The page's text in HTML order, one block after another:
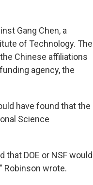
Gang Chen, a
of Technology. The
Chinese affiliations
agency, the
have found that the
Science
DOE or NSF would
Robinson wrote.